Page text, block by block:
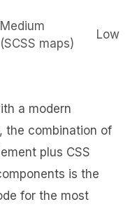
Medium
(SCSS maps)
Low
a modern
the combination of
plus CSS
is the
for the most